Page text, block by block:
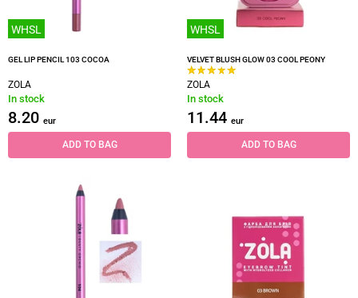
WHSL
GEL LIP PENCIL 103 COCOA
ZOLA
In stock
8.20 eur
ADD TO BAG
WHSL
VELVET BLUSH GLOW 03 COOL PEONY
ZOLA
In stock
11.44 eur
ADD TO BAG